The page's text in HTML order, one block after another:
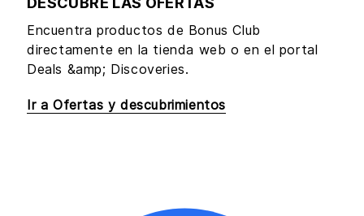
Encuentra productos de Bonus Club
directamente en la tienda web o en el portal
Deals &amp; Discoveries.
Ir a Ofertas y descubrimientos